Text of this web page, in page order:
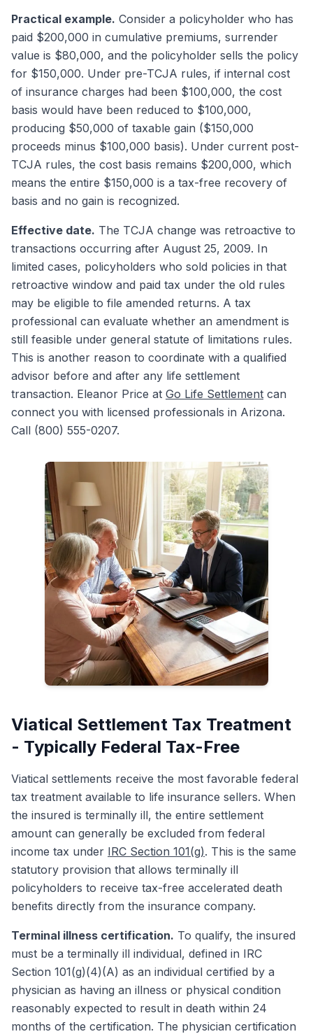
Practical example. Consider a policyholder who has
paid $200,000 in cumulative premiums, surrender
value is $80,000, and the policyholder sells the policy
for $150,000. Under pre-TCJA rules, if internal cost
of insurance charges had been $100,000, the cost
basis would have been reduced to $100,000,
producing $50,000 of taxable gain ($150,000
proceeds minus $100,000 basis). Under current post-
TCJA rules, the cost basis remains $200,000, which
means the entire $150,000 is a tax-free recovery of
basis and no gain is recognized.
Effective date. The TCJA change was retroactive to
transactions occurring after August 25, 2009. In
limited cases, policyholders who sold policies in that
retroactive window and paid tax under the old rules
may be eligible to file amended returns. A tax
professional can evaluate whether an amendment is
still feasible under general statute of limitations rules.
This is another reason to coordinate with a qualified
advisor before and after any life settlement
transaction. Eleanor Price at Go Life Settlement can
connect you with licensed professionals in Arizona.
Call (800) 555-0207.
Viatical Settlement Tax Treatment
- Typically Federal Tax-Free
Viatical settlements receive the most favorable federal
tax treatment available to life insurance sellers. When
the insured is terminally ill, the entire settlement
amount can generally be excluded from federal
income tax under IRC Section 101(g). This is the same
statutory provision that allows terminally ill
policyholders to receive tax-free accelerated death
benefits directly from the insurance company.
Terminal illness certification. To qualify, the insured
must be a terminally ill individual, defined in IRC
Section 101(g)(4)(A) as an individual certified by a
physician as having an illness or physical condition
reasonably expected to result in death within 24
months of the certification. The physician certification